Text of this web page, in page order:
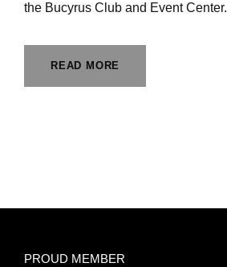
the Bucyrus Club and Event Center.
READ MORE
PROUD MEMBER